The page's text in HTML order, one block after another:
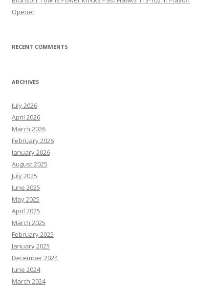
Opener
RECENT COMMENTS
ARCHIVES
July 2026
April 2026
March 2026
February 2026
January 2026
August 2025
July 2025
June 2025
May 2025
April 2025
March 2025
February 2025
January 2025
December 2024
June 2024
March 2024